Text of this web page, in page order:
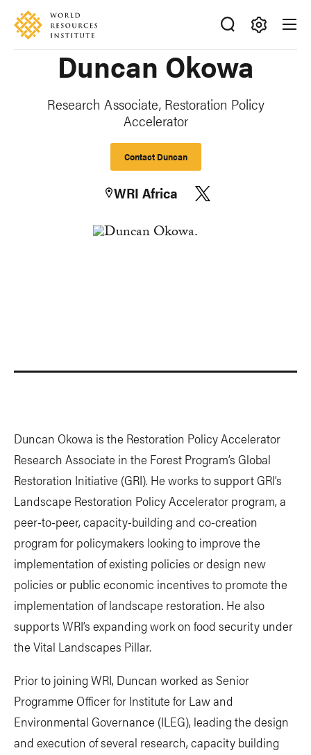
Skip
main
Accessibility
Making
Happen
Duncan Okowa
Research Associate, Restoration Policy
Accelerator
Contact Duncan
WRI Africa
Duncan Okowa is the Restoration Policy Accelerator
Research Associate in the Forest Program’s Global
Restoration Initiative (GRI). He works to support GRI’s
Landscape Restoration Policy Accelerator program, a
peer-to-peer, capacity-building and co-creation
program for policymakers looking to improve the
implementation of existing policies or design new
policies or public economic incentives to promote the
implementation of landscape restoration. He also
supports WRI’s expanding work on food security under
the Vital Landscapes Pillar.
Prior to joining WRI, Duncan worked as Senior
Programme Officer for Institute for Law and
Environmental Governance (ILEG), leading the design
and execution of several research, capacity building